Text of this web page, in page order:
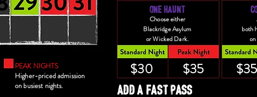
ONE HAUNT
Choose either
Blackridge Asylum
or Wicked Dark.
both
$30 $35 $35
PEAK NIGHTS
Higher-priced admission
on busiest nights.
ADD A FAST PASS